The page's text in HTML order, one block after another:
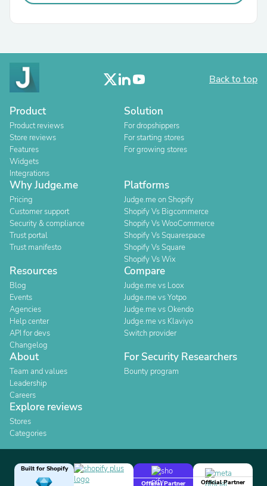
Back to top
Product
Product reviews
Store reviews
Features
Widgets
Integrations
Solution
For dropshippers
For starting stores
For growing stores
Why Judge.me
Pricing
Customer support
Security & compliance
Trust portal
Trust manifesto
Platforms
Judge.me on Shopify
Shopify Vs Bigcommerce
Shopify Vs WooCommerce
Shopify Vs Squarespace
Shopify Vs Square
Shopify Vs Wix
Resources
Blog
Events
Agencies
Help center
API for devs
Changelog
Compare
Judge.me vs Loox
Judge.me vs Yotpo
Judge.me vs Okendo
Judge.me vs Klaviyo
Switch provider
About
Team and values
Leadership
Careers
For Security Researchers
Bounty program
Explore reviews
Stores
Categories
Built for Shopify
Official Partner
Official Partner